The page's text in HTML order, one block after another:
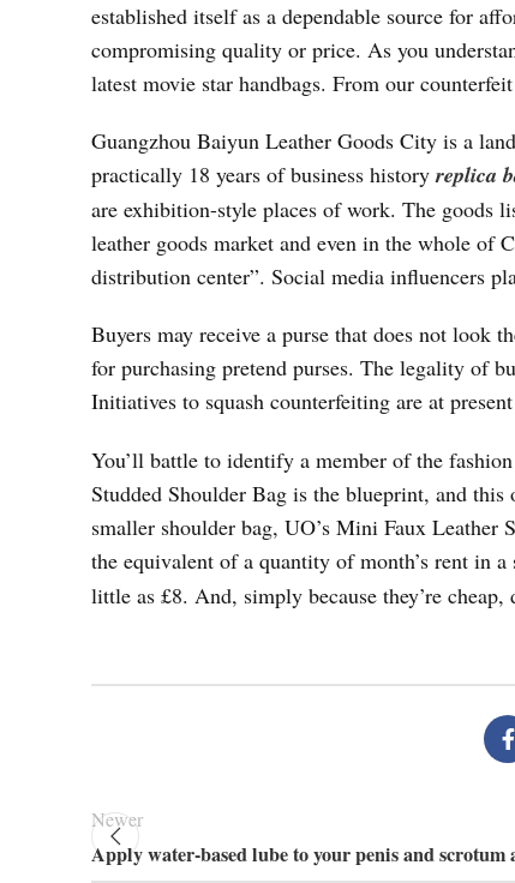
established itself as a dependable source for
compromising quality or price. As you
latest movie star handbags. From our
Guangzhou Baiyun Leather Goods City is a
practically 18 years of business historyreplica
are exhibition-style places of work. The goods
leather goods market and even in the whole of
distribution center”. Social media influencers
Buyers may receive a purse that does not look
for purchasing pretend purses. The legality of
Initiatives to squash counterfeiting are at
You’ll battle to identify a member of the
Studded Shoulder Bag is the blueprint, and
smaller shoulder bag, UO’s Mini Faux Leather
the equivalent of a quantity of month’s rent in
little as £8. And, simply because they’re
Newer
Apply water-based lube to your penis and scrotum